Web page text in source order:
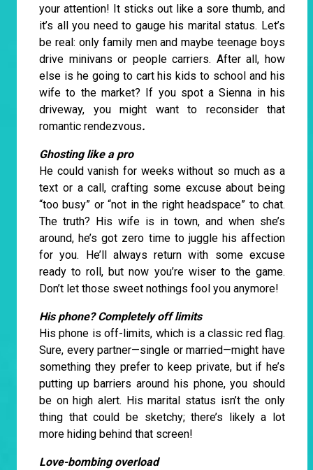
your attention! It sticks out like a sore thumb, and
it’s all you need to gauge his marital status. Let’s
be real: only family men and maybe teenage boys
drive minivans or people carriers. After all, how
else is he going to cart his kids to school and his
wife to the market? If you spot a Sienna in his
driveway, you might want to reconsider that
romantic rendezvous.
Ghosting like a pro
He could vanish for weeks without so much as a
text or a call, crafting some excuse about being
“too busy” or “not in the right headspace” to chat.
The truth? His wife is in town, and when she’s
around, he’s got zero time to juggle his affection
for you. He’ll always return with some excuse
ready to roll, but now you’re wiser to the game.
Don’t let those sweet nothings fool you anymore!
His phone? Completely off limits
His phone is off-limits, which is a classic red flag.
Sure, every partner—single or married—might have
something they prefer to keep private, but if he’s
putting up barriers around his phone, you should
be on high alert. His marital status isn’t the only
thing that could be sketchy; there’s likely a lot
more hiding behind that screen!
Love-bombing overload